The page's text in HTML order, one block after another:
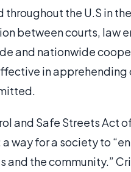
the U.S in
between courts, law
and nationwide
in
and Safe Streets Act
way for a society to
the community.”